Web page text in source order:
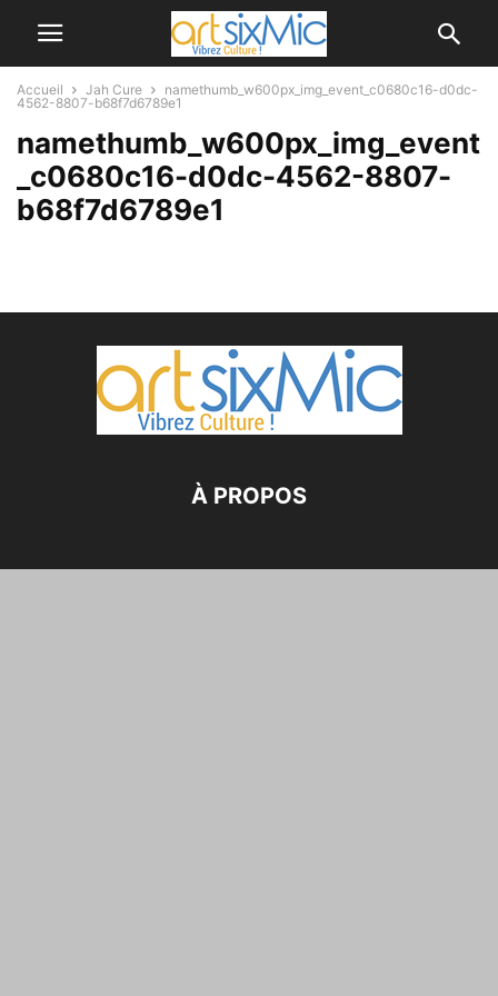
Accueil Jah Cure
namethumb_w600px_img_event_c0680c16-d0dc-
4562-8807-b68f7d6789e1
namethumb_w600px_img_event
_c0680c16-d0dc-4562-8807-
b68f7d6789e1
À PROPOS